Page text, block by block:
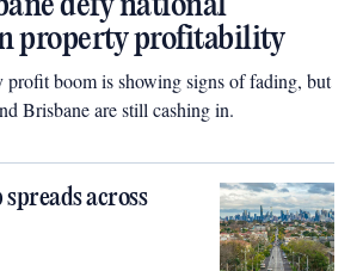
property profitability
profit boom is showing signs of fading, but
Brisbane are still cashing in.
across